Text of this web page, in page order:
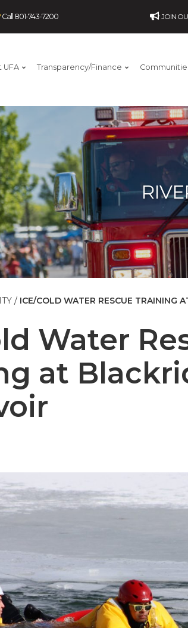
Call 801-743-7200 JOIN
UFA Transparency/Finance
ICE/COLD WATER RESCUE TRAINING
Water
at